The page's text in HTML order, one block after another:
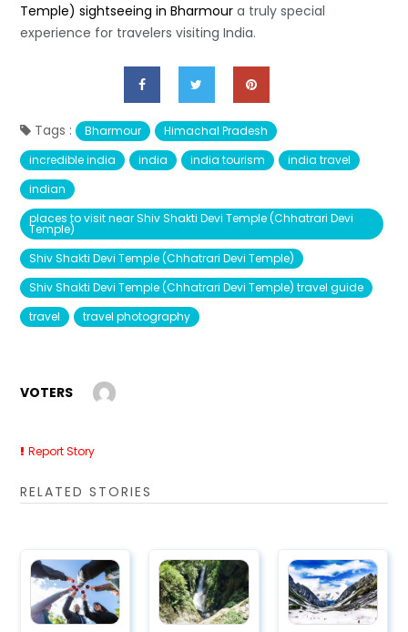
Temple) sightseeing in Bharmour a truly special
experience for travelers visiting India.
Tags : Bharmour
Himachal Pradesh
incredible india
india india tourism
india travel
indian
places to visit near Shiv Shakti Devi Temple (Chhatrari Devi
Temple)
Shiv Shakti Devi Temple (Chhatrari Devi Temple)
Shiv Shakti Devi Temple (Chhatrari Devi Temple) travel guide
travel
travel photography
VOTERS
Report Story
RELATED STORIES